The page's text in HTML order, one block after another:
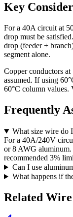
Key
For a 40A circuit at
drop must be
drop (feeder +
segment alone.
Copper conductors
assumed. If using
60°C column values.
Frequently
What size wire do
For a 40A/240V
or 8 AWG
recommended 3%
Can I use
What happens if
Related